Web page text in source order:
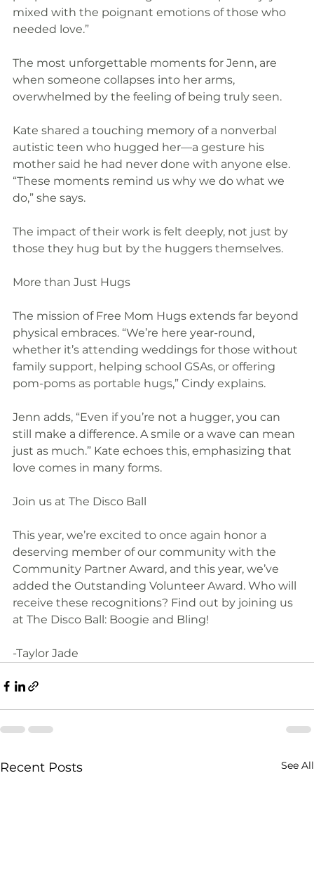
mixed with the poignant emotions of those who
needed love.”
The most unforgettable moments for Jenn, are
when someone collapses into her arms,
overwhelmed by the feeling of being truly seen.
Kate shared a touching memory of a nonverbal
autistic teen who hugged her—a gesture his
mother said he had never done with anyone else.
“These moments remind us why we do what we
do,” she says.
The impact of their work is felt deeply, not just by
those they hug but by the huggers themselves.
More than Just Hugs
The mission of Free Mom Hugs extends far beyond
physical embraces. “We’re here year-round,
whether it’s attending weddings for those without
family support, helping school GSAs, or offering
pom-poms as portable hugs,” Cindy explains.
Jenn adds, “Even if you’re not a hugger, you can
still make a difference. A smile or a wave can mean
just as much.” Kate echoes this, emphasizing that
love comes in many forms.
Join us at The Disco Ball
This year, we’re excited to once again honor a
deserving member of our community with the
Community Partner Award, and this year, we’ve
added the Outstanding Volunteer Award. Who will
receive these recognitions? Find out by joining us
at The Disco Ball: Boogie and Bling!
-Taylor Jade
Recent Posts See All